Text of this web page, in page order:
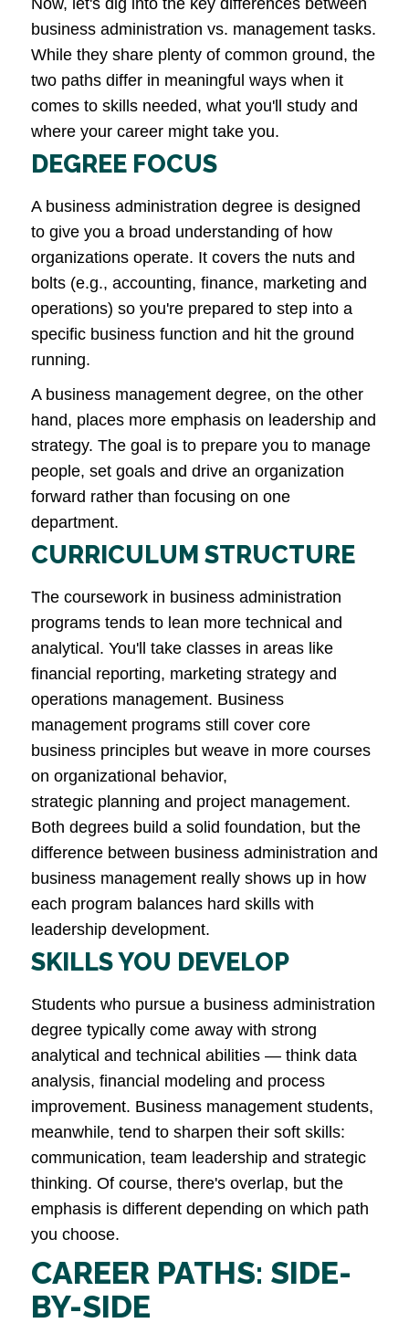
business administration vs. management tasks.
While they share plenty of common ground, the
two paths differ in meaningful ways when it
comes to skills needed, what you'll study and
where your career might take you.
DEGREE FOCUS
A business administration degree is designed
to give you a broad understanding of how
organizations operate. It covers the nuts and
bolts (e.g., accounting, finance, marketing and
operations) so you're prepared to step into a
specific business function and hit the ground
running.
A business management degree, on the other
hand, places more emphasis on leadership and
strategy. The goal is to prepare you to manage
people, set goals and drive an organization
forward rather than focusing on one
department.
CURRICULUM STRUCTURE
The coursework in business administration
programs tends to lean more technical and
analytical. You'll take classes in areas like
financial reporting, marketing strategy and
operations management. Business
management programs still cover core
business principles but weave in more courses
on organizational behavior,
strategic planning and project management.
Both degrees build a solid foundation, but the
difference between business administration and
business management really shows up in how
each program balances hard skills with
leadership development.
SKILLS YOU DEVELOP
Students who pursue a business administration
degree typically come away with strong
analytical and technical abilities — think data
analysis, financial modeling and process
improvement. Business management students,
meanwhile, tend to sharpen their soft skills:
communication, team leadership and strategic
thinking. Of course, there's overlap, but the
emphasis is different depending on which path
you choose.
CAREER PATHS: SIDE-
BY-SIDE